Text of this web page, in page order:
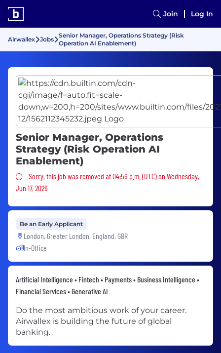
Join Log In
Airwallex Jobs
Senior Manager, Operations Strategy (Risk
Operation AI Enablement)
Senior Manager, Operations
Strategy (Risk Operation AI
Enablement)
Sorry, this job was removed
Sorry, this job was removed at 04:56 p.m. (UTC) on Wednesday,
Jun 17, 2026
Be an Early Applicant
London, Greater London, England, GBR
In-Office
Artificial Intelligence • Fintech • Payments • Business Intelligence •
Financial Services • Generative AI
Do the most ambitious work of your career.
Airwallex is building the future of global
banking.